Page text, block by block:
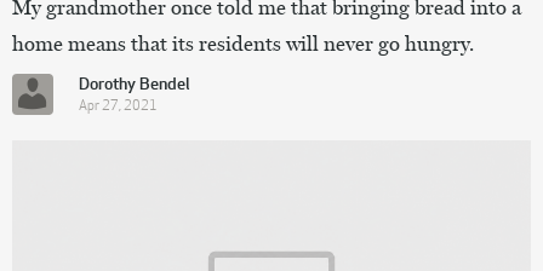
My grandmother once told me that bringing bread into a
home means that its residents will never go hungry.
Dorothy Bendel
Apr 27, 2021